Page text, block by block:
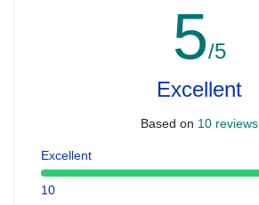
5/5
Excellent
Based on 10 reviews
Excellent
10